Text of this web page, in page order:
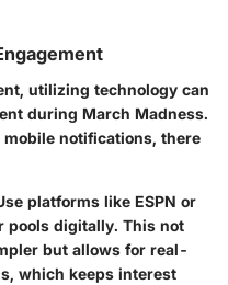
utilizing technology can
during March Madness.
notifications, there
platforms like ESPN or
pools digitally. This not
but allows for real-
which keeps interest